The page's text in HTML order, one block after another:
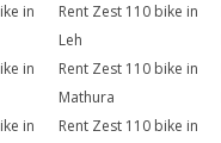
in
Rent Zest 110 bike in
Leh
in
Rent Zest 110 bike in
Mathura
in
Rent Zest 110 bike in